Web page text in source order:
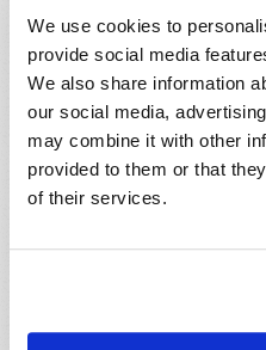
We use cookies to
provide social media
We also share information
our social media,
may combine it with other
provided to them or that
of their services.
The Easter